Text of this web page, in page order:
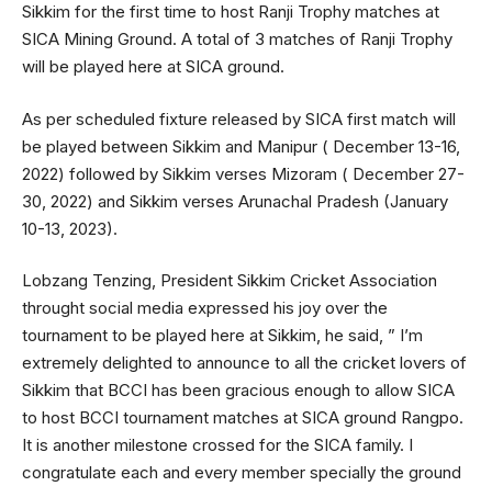
Sikkim for the first time to host Ranji Trophy matches at
SICA Mining Ground. A total of 3 matches of Ranji Trophy
will be played here at SICA ground.
As per scheduled fixture released by SICA first match will
be played between Sikkim and Manipur ( December 13-16,
2022) followed by Sikkim verses Mizoram ( December 27-
30, 2022) and Sikkim verses Arunachal Pradesh (January
10-13, 2023).
Lobzang Tenzing, President Sikkim Cricket Association
throught social media expressed his joy over the
tournament to be played here at Sikkim, he said, ” I’m
extremely delighted to announce to all the cricket lovers of
Sikkim that BCCI has been gracious enough to allow SICA
to host BCCI tournament matches at SICA ground Rangpo.
It is another milestone crossed for the SICA family. I
congratulate each and every member specially the ground